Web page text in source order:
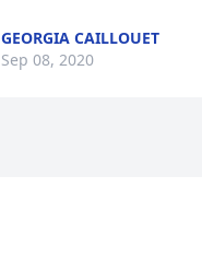
GEORGIA CAILLOUET
Sep 08, 2020